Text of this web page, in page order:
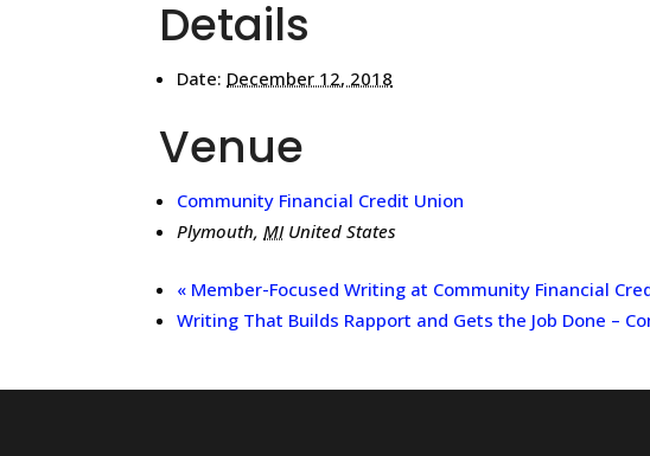
Details
Date: December 12, 2018
Venue
Community Financial Credit Union
Plymouth, MI United States
« Member-Focused Writing at Community Financial
Writing That Builds Rapport and Gets the Job Done –